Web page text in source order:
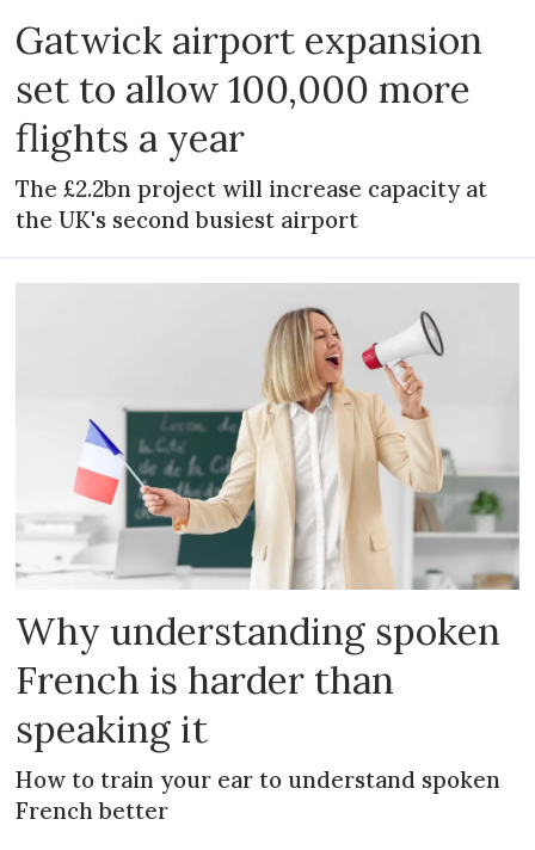
Gatwick airport expansion
set to allow 100,000 more
flights a year
The £2.2bn project will increase capacity at
the UK's second busiest airport
Why understanding spoken
French is harder than
speaking it
How to train your ear to understand spoken
French better